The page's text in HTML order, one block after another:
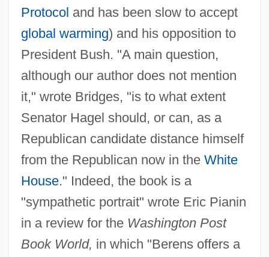
Protocol and has been slow to accept
global warming) and his opposition to
President Bush. "A main question,
although our author does not mention
it," wrote Bridges, "is to what extent
Senator Hagel should, or can, as a
Republican candidate distance himself
from the Republican now in the White
House." Indeed, the book is a
"sympathetic portrait" wrote Eric Pianin
in a review for the Washington Post
Book World, in which "Berens offers a